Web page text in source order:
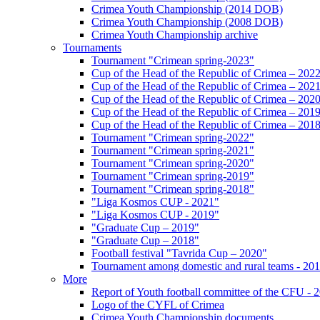
Crimea Youth Championship (2014 DOB)
Crimea Youth Championship (2008 DOB)
Crimea Youth Championship archive
Tournaments
Tournament "Crimean spring-2023"
Cup of the Head of the Republic of Crimea – 2022
Cup of the Head of the Republic of Crimea – 2021
Cup of the Head of the Republic of Crimea – 2020
Cup of the Head of the Republic of Crimea – 2019
Cup of the Head of the Republic of Crimea – 2018
Tournament "Crimean spring-2022"
Tournament "Crimean spring-2021"
Tournament "Crimean spring-2020"
Tournament "Crimean spring-2019"
Tournament "Crimean spring-2018"
"Liga Kosmos CUP - 2021"
"Liga Kosmos CUP - 2019"
"Graduate Cup – 2019"
"Graduate Cup – 2018"
Football festival "Tavrida Cup – 2020"
Tournament among domestic and rural teams -
More
Report of Youth football committee of the CFU -
Logo of the CYFL of Crimea
Crimea Youth Championship documents